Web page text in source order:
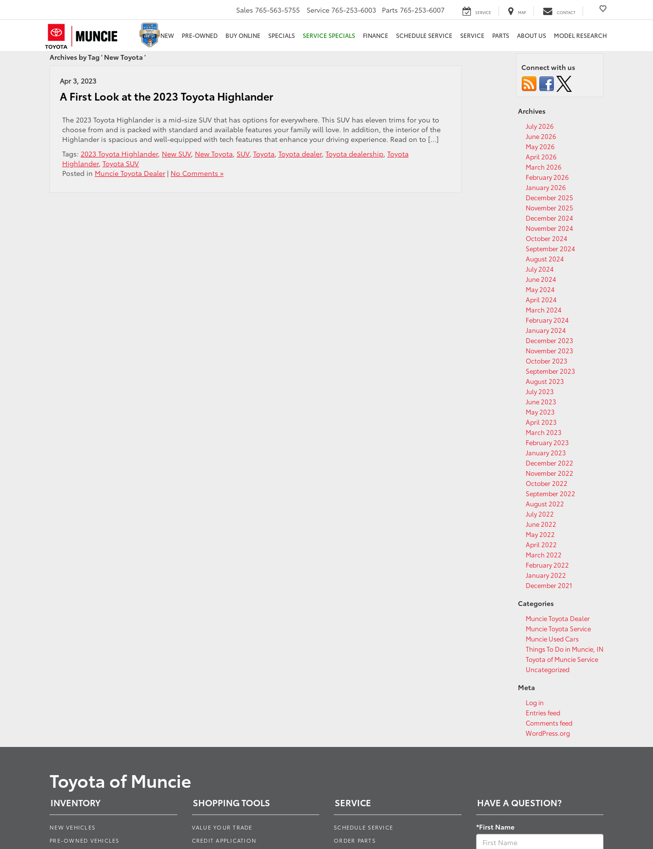
Sales 765-563-5755 Service 765-253-6003 Parts 765-253-6007 SERVICE MAP CONTACT
NEW PRE-OWNED BUY ONLINE SPECIALS SERVICE SPECIALS FINANCE SCHEDULE SERVICE SERVICE PARTS ABOUT US MODEL RESEARCH
Archives by Tag ' New Toyota '
Apr 3, 2023
A First Look at the 2023 Toyota Highlander
The 2023 Toyota Highlander is a mid-size SUV that has options for everywhere. This SUV has eleven trims for you to
choose from and is packed with standard and available features your family will love. In addition, the interior of the
Highlander is spacious and well-equipped with tech features that enhance your driving experience. Read on to […]
Tags: 2023 Toyota Highlander, New SUV, New Toyota, SUV, Toyota, Toyota dealer, Toyota dealership, Toyota
Highlander, Toyota SUV
Posted in Muncie Toyota Dealer | No Comments »
Connect with us
Archives
July 2026
June 2026
May 2026
April 2026
March 2026
February 2026
January 2026
December 2025
November 2025
December 2024
November 2024
October 2024
September 2024
August 2024
July 2024
June 2024
May 2024
April 2024
March 2024
February 2024
January 2024
December 2023
November 2023
October 2023
September 2023
August 2023
July 2023
June 2023
May 2023
April 2023
March 2023
February 2023
January 2023
December 2022
November 2022
October 2022
September 2022
August 2022
July 2022
June 2022
May 2022
April 2022
March 2022
February 2022
January 2022
December 2021
Categories
Muncie Toyota Dealer
Muncie Toyota Service
Muncie Used Cars
Things To Do in Muncie, IN
Toyota of Muncie Service
Uncategorized
Meta
Log in
Entries feed
Comments feed
WordPress.org
Toyota of Muncie
INVENTORY
NEW VEHICLES
PRE-OWNED VEHICLES
SHOPPING TOOLS
VALUE YOUR TRADE
CREDIT APPLICATION
SERVICE
SCHEDULE SERVICE
ORDER PARTS
HAVE A QUESTION?
*First Name